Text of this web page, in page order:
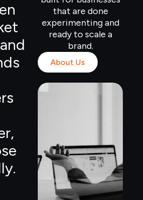
that are done
experimenting and
ready to scale a
brand.
About Us